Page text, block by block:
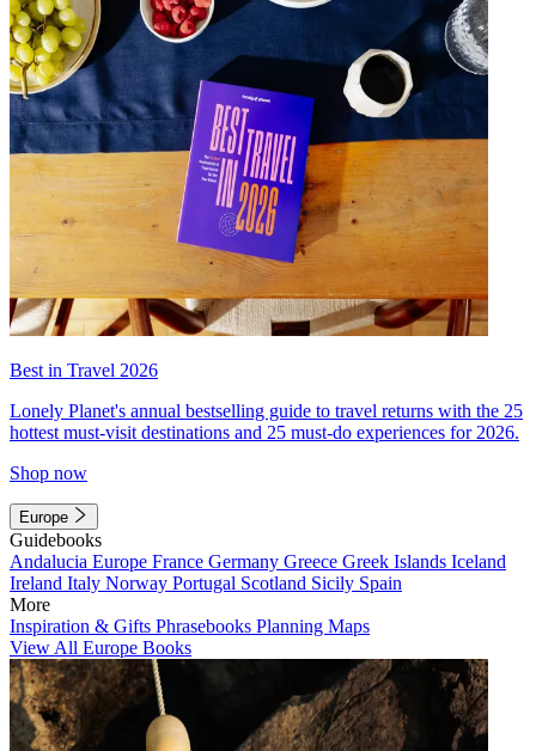
Best in Travel 2026
Lonely Planet's annual bestselling guide to travel returns with the 25
hottest must-visit destinations and 25 must-do experiences for 2026.
Shop now
Europe
Guidebooks
Andalucia Europe France Germany Greece Greek Islands Iceland
Ireland Italy Norway Portugal Scotland Sicily Spain
More
Inspiration & Gifts Phrasebooks Planning Maps
View All Europe Books